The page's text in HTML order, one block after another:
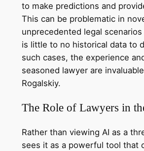
to make predictions and
This can be problematic in
unprecedented legal
is little to no historical data to
such cases, the experience
seasoned lawyer are
Rogalskiy.
The Role of Lawyers in
Rather than viewing AI as a
sees it as a powerful tool that